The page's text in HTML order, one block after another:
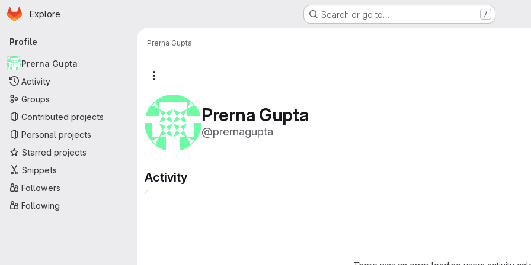
Skip to main content
Homepage
Explore Search or go to… /
Primary navigation
Profile
Prerna Gupta
Activity
Groups
Contributed projects
Personal projects
Starred projects
Snippets
Followers
Following
Prerna Gupta
Prerna Gupta
@prernagupta
Activity